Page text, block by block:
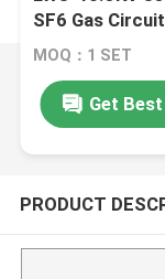
SF6 Gas
MOQ：1 SET
Get
PRODUCT